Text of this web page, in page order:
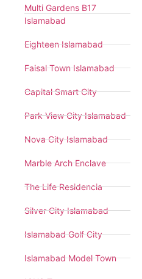
Multi Gardens B17
Islamabad
Eighteen Islamabad
Faisal Town Islamabad
Capital Smart City
Park View City Islamabad
Nova City Islamabad
Marble Arch Enclave
The Life Residencia
Silver City Islamabad
Islamabad Golf City
Islamabad Model Town